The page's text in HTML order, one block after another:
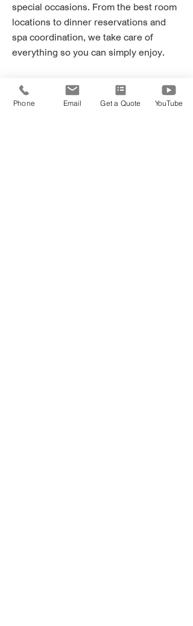
special occasions. From the best room
locations to dinner reservations and
spa coordination, we take care of
everything so you can simply enjoy.
Phone Email Get a Quote YouTube